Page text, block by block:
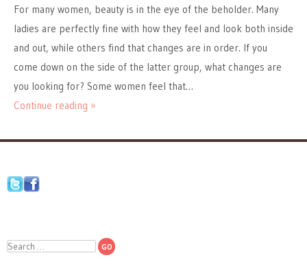
For many women, beauty is in the eye of the beholder. Many
ladies are perfectly fine with how they feel and look both inside
and out, while others find that changes are in order. If you
come down on the side of the latter group, what changes are
you looking for? Some women feel that…
Continue reading »
Search